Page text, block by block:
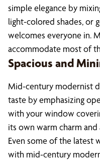
simple elegance by
light-colored shades, or
welcomes everyone in.
accommodate most of
Spacious and
Mid-century modernist
taste by emphasizing
with your window
its own warm charm
Even some of the latest
with mid-century